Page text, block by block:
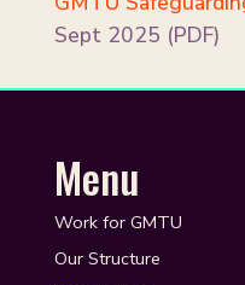
Sept 2025 (PDF)
Menu
Work for GMTU
Our Structure